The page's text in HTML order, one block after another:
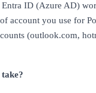
ID (Azure AD)
account you use for
(outlook.com,